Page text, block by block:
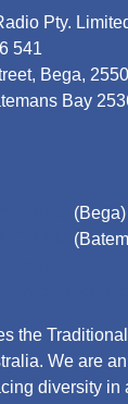
Pty.
541
Bega, 2550
Bay
(Bega)
the
We are
diversity in